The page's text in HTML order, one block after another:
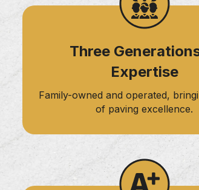
Three
Expertise
Family-owned and operated,
of paving excellence.